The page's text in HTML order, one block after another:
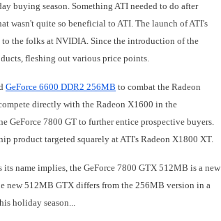
buying season. Something ATI needed to do after
wasn't quite so beneficial to ATI. The launch of ATI's
the folks at NVIDIA. Since the introduction of the
fleshing out various price points.
GeForce 6600 DDR2 256MB to combat the Radeon
directly with the Radeon X1600 in the
GeForce 7800 GT to further entice prospective buyers.
product targeted squarely at ATI's Radeon X1800 XT.
name implies, the GeForce 7800 GTX 512MB is a new
new 512MB GTX differs from the 256MB version in a
holiday season...